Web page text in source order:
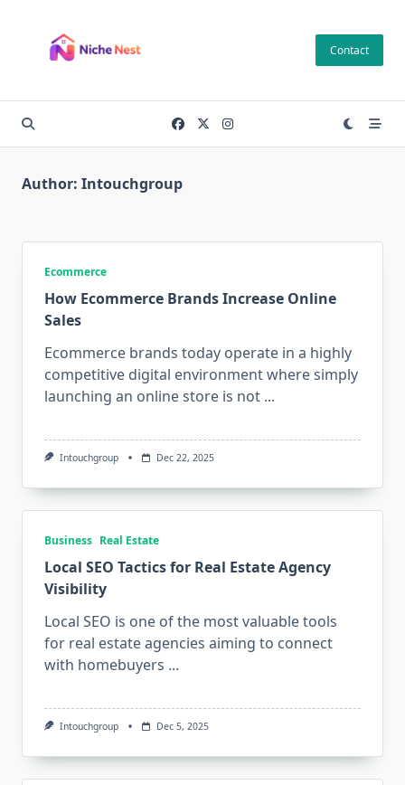
content
Contact
Author: Intouchgroup
Ecommerce
How Ecommerce Brands Increase Online
Sales
Ecommerce brands today operate in a highly
competitive digital environment where simply
launching an online store is not ...
Intouchgroup Dec 22, 2025
Business Real Estate
Local SEO Tactics for Real Estate Agency
Visibility
Local SEO is one of the most valuable tools
for real estate agencies aiming to connect
with homebuyers ...
Intouchgroup Dec 5, 2025